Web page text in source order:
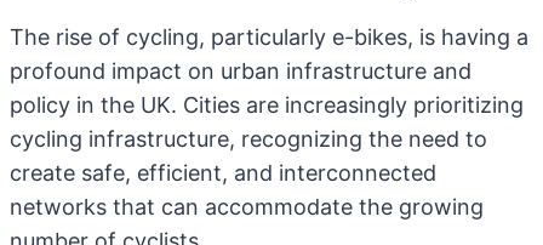
The rise of cycling, particularly e-bikes, is having a
profound impact on urban infrastructure and
policy in the UK. Cities are increasingly prioritizing
cycling infrastructure, recognizing the need to
create safe, efficient, and interconnected
networks that can accommodate the growing